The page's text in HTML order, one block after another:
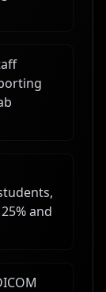
and